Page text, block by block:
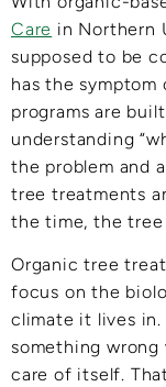
Care in Northern
supposed to be
has the
programs are
understanding
the problem and
tree treatments
the time, the
Organic tree
focus on the
climate it lives in.
something
care of itself.